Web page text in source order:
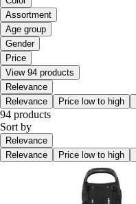
Assortment
Age group
Gender
Price
View 94 products
Relevance
Relevance
Price low to high
94 products
Sort by
Relevance
Relevance
Price low to high